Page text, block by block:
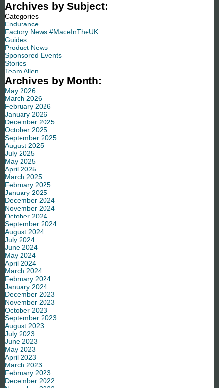
Archives by Subject:
Categories
Endurance
Factory News #MadeInTheUK
Guides
Product News
Sponsored Events
Stories
Team Allen
Archives by Month:
May 2026
March 2026
February 2026
January 2026
December 2025
October 2025
September 2025
August 2025
July 2025
May 2025
April 2025
March 2025
February 2025
January 2025
December 2024
November 2024
October 2024
September 2024
August 2024
July 2024
June 2024
May 2024
April 2024
March 2024
February 2024
January 2024
December 2023
November 2023
October 2023
September 2023
August 2023
July 2023
June 2023
May 2023
April 2023
March 2023
February 2023
December 2022